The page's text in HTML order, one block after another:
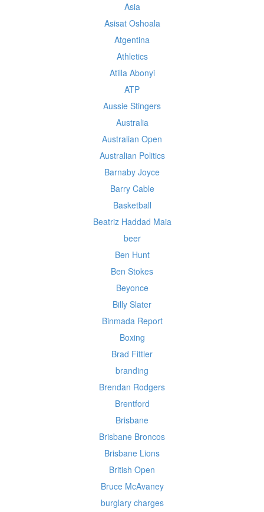
Asia
Asisat Oshoala
Atgentina
Athletics
Atilla Abonyi
ATP
Aussie Stingers
Australia
Australian Open
Australian Politics
Barnaby Joyce
Barry Cable
Basketball
Beatriz Haddad Maia
beer
Ben Hunt
Ben Stokes
Beyonce
Billy Slater
Binmada Report
Boxing
Brad Fittler
branding
Brendan Rodgers
Brentford
Brisbane
Brisbane Broncos
Brisbane Lions
British Open
Bruce McAvaney
burglary charges